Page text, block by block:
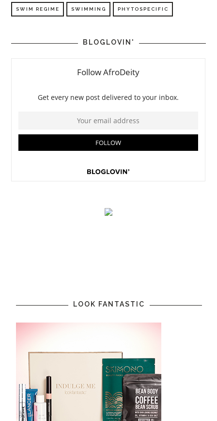
SWIM REGIME SWIMMING PHYTOSPECIFIC
BLOGLOVIN'
LOOK FANTASTIC